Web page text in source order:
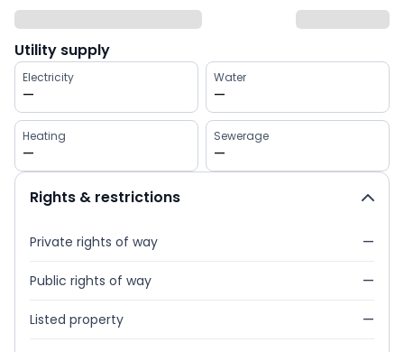
Utility supply
Electricity
—
Water
—
Heating
—
Sewerage
—
Rights & restrictions
Private rights of way —
Public rights of way —
Listed property —